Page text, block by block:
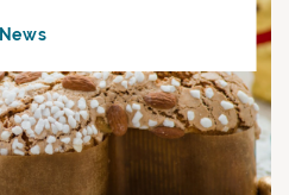
News